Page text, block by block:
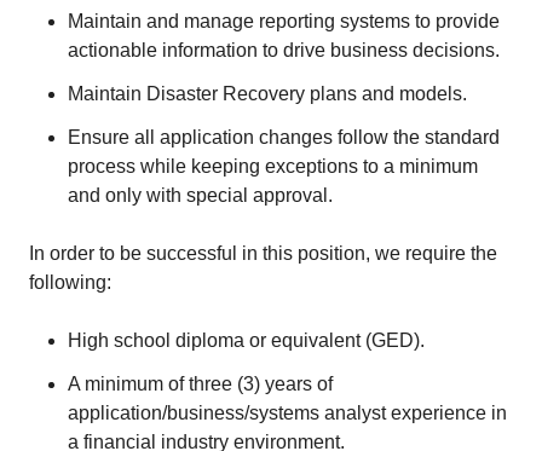
Maintain and manage reporting systems to provide
actionable information to drive business decisions.
Maintain Disaster Recovery plans and models.
Ensure all application changes follow the standard
process while keeping exceptions to a minimum
and only with special approval.
In order to be successful in this position, we require the
following:
High school diploma or equivalent (GED).
A minimum of three (3) years of
application/business/systems analyst experience in
a financial industry environment.